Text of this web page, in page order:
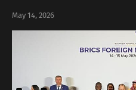
May 14, 2026